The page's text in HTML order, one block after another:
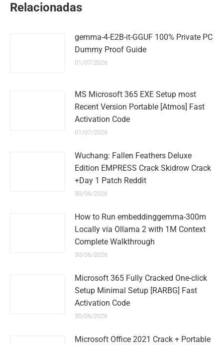
Relacionadas
gemma-4-E2B-it-GGUF 100% Private PC
Dummy Proof Guide
01/07/2026
MS Microsoft 365 EXE Setup most
Recent Version Portable [Atmos] Fast
Activation Code
01/07/2026
Wuchang: Fallen Feathers Deluxe
Edition EMPRESS Crack Skidrow Crack
+Day 1 Patch Reddit
30/06/2026
How to Run embeddinggemma-300m
Locally via Ollama 2 with 1M Context
Complete Walkthrough
30/06/2026
Microsoft 365 Fully Cracked One-click
Setup Minimal Setup [RARBG] Fast
Activation Code
30/06/2026
Microsoft Office 2021 Crack + Portable